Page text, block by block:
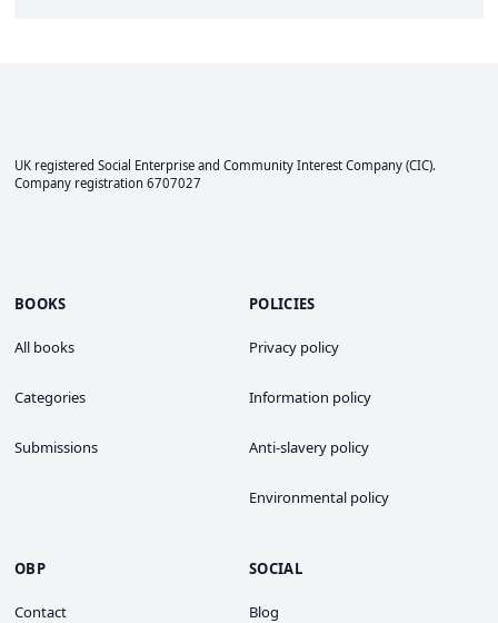
UK registered Social Enterprise and Community Interest Company (CIC).
Company registration 6707027
BOOKS
All books
Categories
Submissions
POLICIES
Privacy policy
Information policy
Anti-slavery policy
Environmental policy
OBP
Contact
SOCIAL
Blog